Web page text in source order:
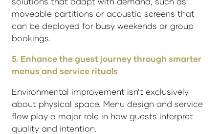
moveable partitions or acoustic screens that
can be deployed for busy weekends or group
bookings.
5. Enhance the guest journey through smarter
menus and service rituals
Environmental improvement isn’t exclusively
about physical space. Menu design and service
flow play a major role in how guests interpret
quality and intention.